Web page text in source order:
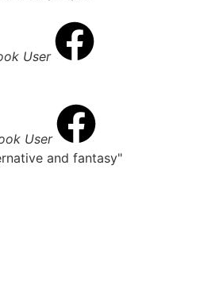
User
User
and fantasy"